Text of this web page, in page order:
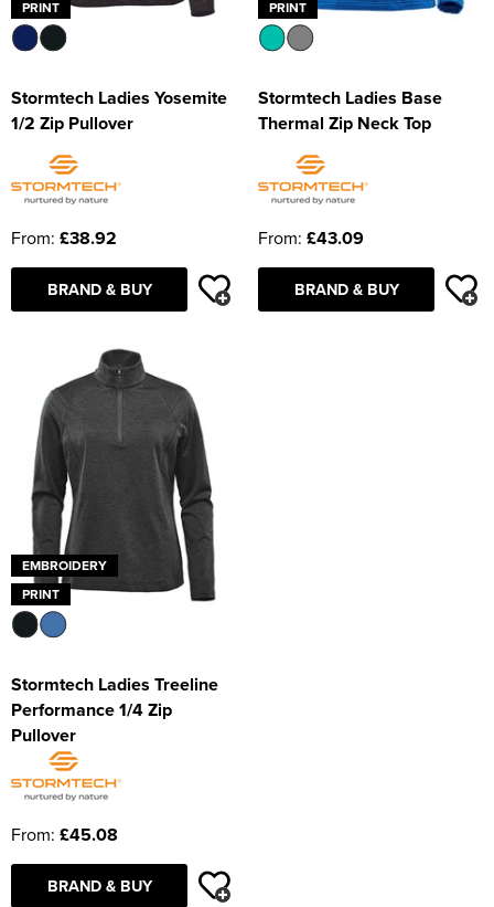
PRINT
Stormtech Ladies Yosemite
1/2 Zip Pullover
From: £38.92
BRAND & BUY
PRINT
Stormtech Ladies Base
Thermal Zip Neck Top
From: £43.09
BRAND & BUY
EMBROIDERY
PRINT
Stormtech Ladies Treeline
Performance 1/4 Zip
Pullover
From: £45.08
BRAND & BUY